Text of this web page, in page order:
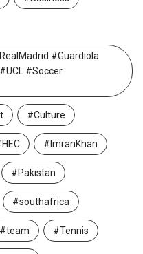
#Guardiola
#Soccer
#Culture
#ImranKhan
#Pakistan
#southafrica
#team #Tennis